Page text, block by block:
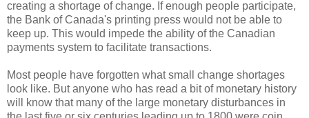
creating a shortage of change. If enough people participate,
the Bank of Canada's printing press would not be able to
keep up. This would impede the ability of the Canadian
payments system to facilitate transactions.
Most people have forgotten what small change shortages
look like. But anyone who has read a bit of monetary history
will know that many of the large monetary disturbances in